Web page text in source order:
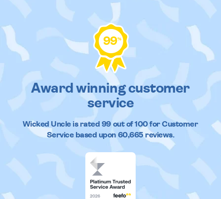
99%
Award winning customer
service
Wicked Uncleis rated 99out of100 for Customer
Service based upon 60,665reviews.